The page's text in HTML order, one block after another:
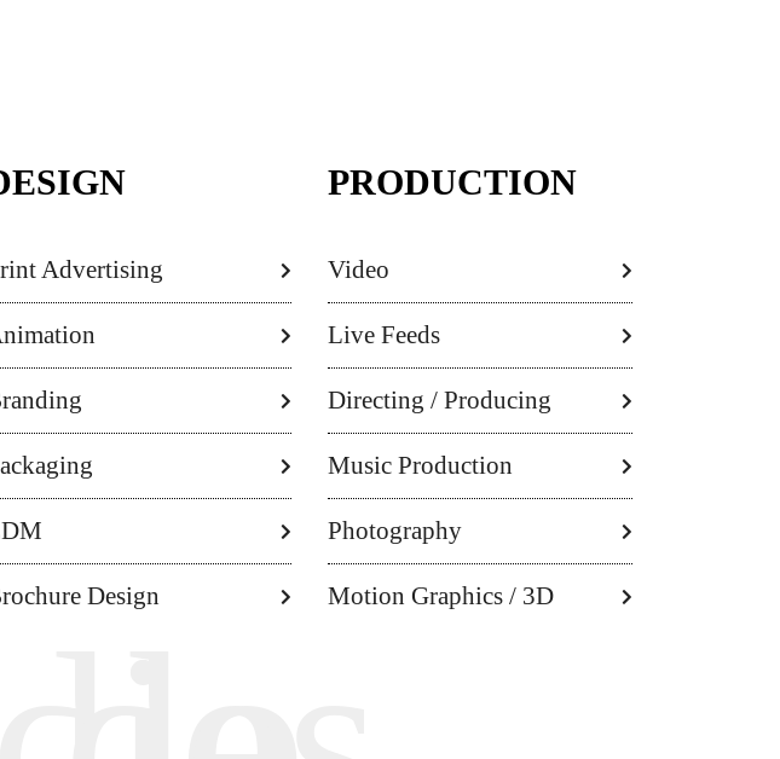
Advertising
Design
PRODUCTION
Video
Live Feeds
Directing / Producing
Music Production
Photography
Motion Graphics / 3D